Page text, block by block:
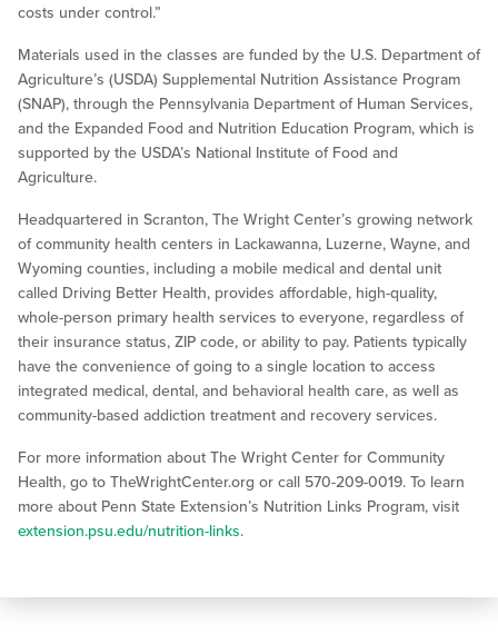
costs under control.”
Materials used in the classes are funded by the U.S. Department of
Agriculture’s (USDA) Supplemental Nutrition Assistance Program
(SNAP), through the Pennsylvania Department of Human Services,
and the Expanded Food and Nutrition Education Program, which is
supported by the USDA’s National Institute of Food and
Agriculture.
Headquartered in Scranton, The Wright Center’s growing network
of community health centers in Lackawanna, Luzerne, Wayne, and
Wyoming counties, including a mobile medical and dental unit
called Driving Better Health, provides affordable, high-quality,
whole-person primary health services to everyone, regardless of
their insurance status, ZIP code, or ability to pay. Patients typically
have the convenience of going to a single location to access
integrated medical, dental, and behavioral health care, as well as
community-based addiction treatment and recovery services.
For more information about The Wright Center for Community
Health, go to TheWrightCenter.org or call 570-209-0019. To learn
more about Penn State Extension’s Nutrition Links Program, visit
extension.psu.edu/nutrition-links.